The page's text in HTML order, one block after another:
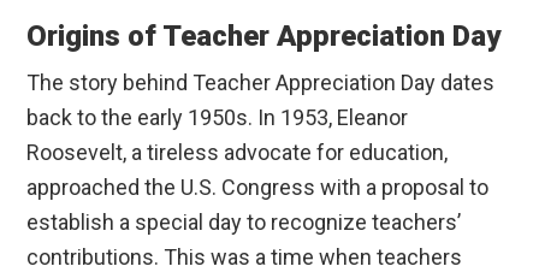
Origins of Teacher Appreciation Day
The story behind Teacher Appreciation Day dates
back to the early 1950s. In 1953, Eleanor
Roosevelt, a tireless advocate for education,
approached the U.S. Congress with a proposal to
establish a special day to recognize teachers’
contributions. This was a time when teachers